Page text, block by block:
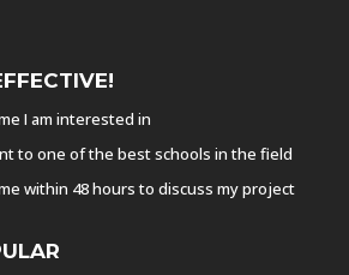
I am interested in
to one of the best schools in the field
within 48 hours to discuss my project